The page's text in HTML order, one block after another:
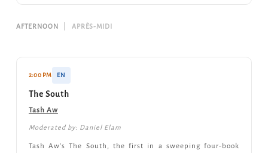
AFTERNOON APRÈS-MIDI
2:00 PM EN
The South
Tash Aw
Moderated by: Daniel Elam
Tash Aw's The South, the first in a sweeping four-book